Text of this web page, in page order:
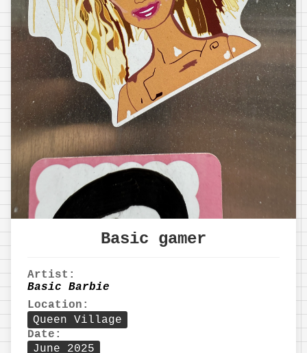
Basic gamer
Artist:
Basic Barbie
Location:
Queen Village
Date:
June 2025